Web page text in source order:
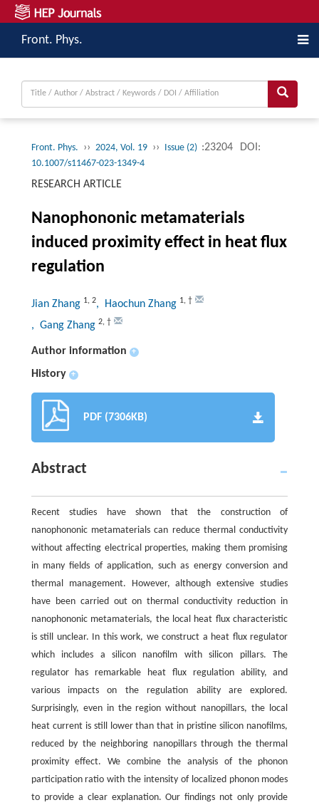
Front. Phys.
Front. Phys. ›› 2024, Vol. 19 ›› Issue (2) :23204 DOI:
10.1007/s11467-023-1349-4
RESEARCH ARTICLE
Nanophononic metamaterials
induced proximity effect in heat flux
regulation
Jian Zhang 1, 2, Haochun Zhang 1, †
, Gang Zhang 2, †
Author information +
History +
PDF (7306KB)
Abstract
Recent studies have shown that the construction of
nanophononic metamaterials can reduce thermal conductivity
without affecting electrical properties, making them promising
in many fields of application, such as energy conversion and
thermal management. However, although extensive studies
have been carried out on thermal conductivity reduction in
nanophononic metamaterials, the local heat flux characteristic
is still unclear. In this work, we construct a heat flux regulator
which includes a silicon nanofilm with silicon pillars. The
regulator has remarkable heat flux regulation ability, and
various impacts on the regulation ability are explored.
Surprisingly, even in the region without nanopillars, the local
heat current is still lower than that in pristine silicon nanofilms,
reduced by the neighboring nanopillars through the thermal
proximity effect. We combine the analysis of the phonon
participation ratio with the intensity of localized phonon modes
to provide a clear explanation. Our findings not only provide